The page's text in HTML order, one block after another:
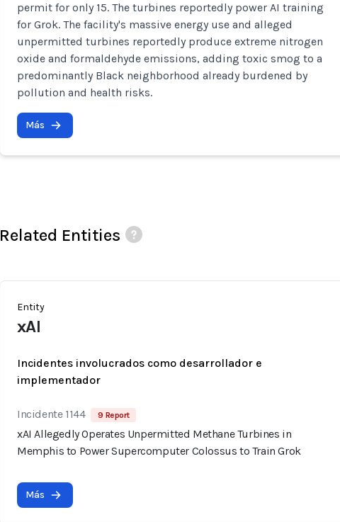
permit for only 15. The turbines reportedly power AI training
for Grok. The facility's massive energy use and alleged
unpermitted turbines reportedly produce extreme nitrogen
oxide and formaldehyde emissions, adding toxic smog to a
predominantly Black neighborhood already burdened by
pollution and health risks.
Más
Related Entities
Entity
xAI
Incidentes involucrados como desarrollador e
implementador
Incidente 1144 9 Report
xAI Allegedly Operates Unpermitted Methane Turbines in
Memphis to Power Supercomputer Colossus to Train Grok
Más